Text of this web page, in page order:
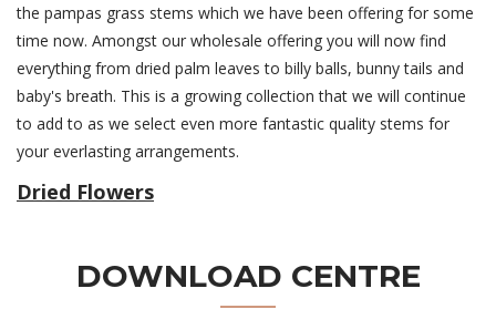
the pampas grass stems which we have been offering for some
time now. Amongst our wholesale offering you will now find
everything from dried palm leaves to billy balls, bunny tails and
baby's breath. This is a growing collection that we will continue
to add to as we select even more fantastic quality stems for
your everlasting arrangements.
Dried Flowers
DOWNLOAD CENTRE